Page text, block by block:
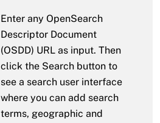
Enter any OpenSearch
Descriptor Document
(OSDD) URL as input. Then
click the Search button to
see a search user interface
where you can add search
terms, geographic and